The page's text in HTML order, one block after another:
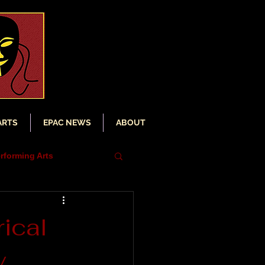
EPAC NEWS ABOUT
Arts